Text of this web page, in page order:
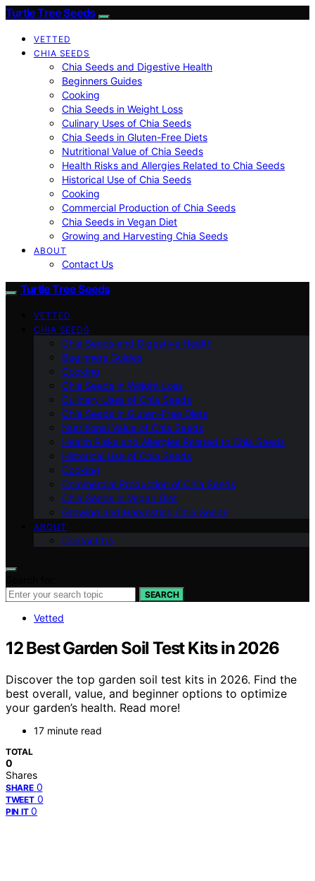
Turtle Tree Seeds
VETTED
CHIA SEEDS
Chia Seeds and Digestive Health
Beginners Guides
Cooking
Chia Seeds in Weight Loss
Culinary Uses of Chia Seeds
Chia Seeds in Gluten-Free Diets
Nutritional Value of Chia Seeds
Health Risks and Allergies Related to Chia Seeds
Historical Use of Chia Seeds
Cooking
Commercial Production of Chia Seeds
Chia Seeds in Vegan Diet
Growing and Harvesting Chia Seeds
ABOUT
Contact Us
Turtle Tree Seeds
VETTED
CHIA SEEDS
Chia Seeds and Digestive Health
Beginners Guides
Cooking
Chia Seeds in Weight Loss
Culinary Uses of Chia Seeds
Chia Seeds in Gluten-Free Diets
Nutritional Value of Chia Seeds
Health Risks and Allergies Related to Chia Seeds
Historical Use of Chia Seeds
Cooking
Commercial Production of Chia Seeds
Chia Seeds in Vegan Diet
Growing and Harvesting Chia Seeds
ABOUT
Contact Us
SEARCH
Vetted
12 Best Garden Soil Test Kits in 2026
Discover the top garden soil test kits in 2026. Find the
best overall, value, and beginner options to optimize
your garden’s health. Read more!
17 minute read
TOTAL
0
Shares
SHARE 0
TWEET 0
PIN IT 0